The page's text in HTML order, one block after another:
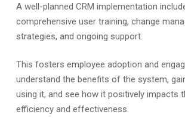
A well-planned CRM implementation
comprehensive user training, change
strategies, and ongoing support.
This fosters employee adoption and
understand the benefits of the system,
using it, and see how it positively impacts
efficiency and effectiveness.